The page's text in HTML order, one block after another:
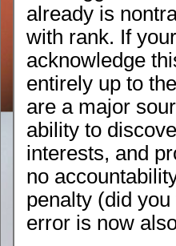
already is
with rank. If
acknowledge
entirely up to
are a major
ability to
interests, and
no
penalty (did
error is now